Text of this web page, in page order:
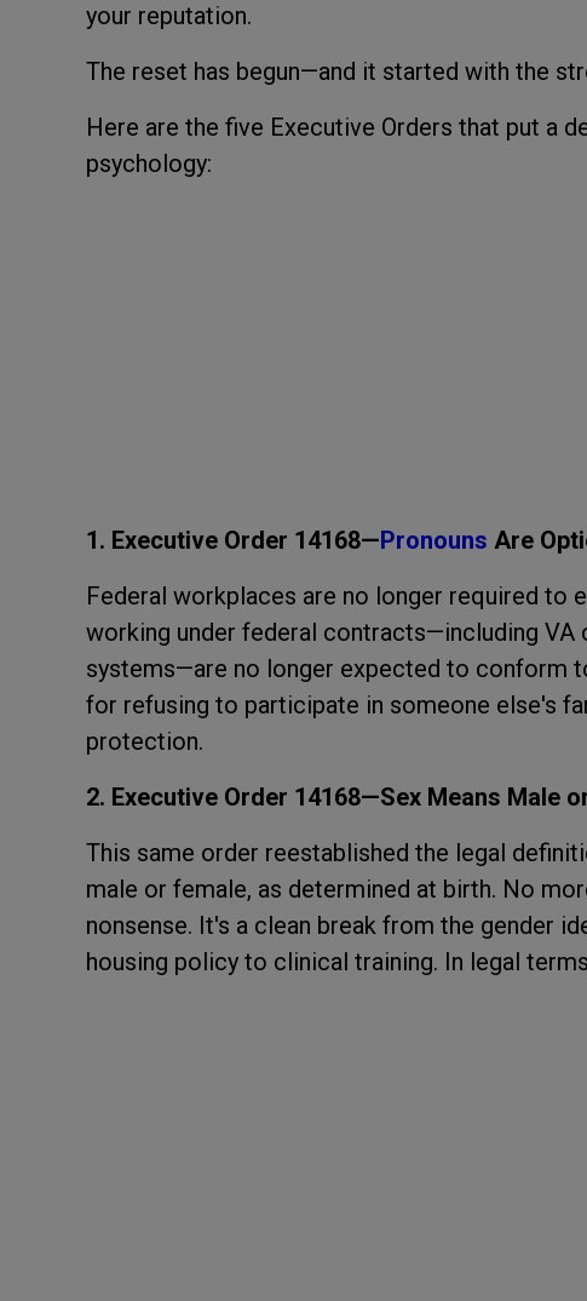
your reputation.
The reset has begun—and it started with the
Here are the five Executive Orders that put a
psychology:
1. Executive Order 14168—Pronouns Are
Federal workplaces are no longer required to
working under federal contracts—including
systems—are no longer expected to conform
for refusing to participate in someone else's
protection.
2. Executive Order 14168—Sex Means Male
This same order reestablished the legal
male or female, as determined at birth. No
nonsense. It's a clean break from the gender
housing policy to clinical training. In legal